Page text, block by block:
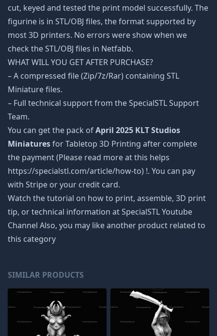
cut, keyed and tested the print model successfully. The
figurine is in STL/OBJ files, the format supported by
most 3D printers. No errors were show when we
check the STL/OBJ files in Netfabb.
WHAT WILL YOU GET AFTER PURCHASE?
– A compressed file (Zip/7z/Rar) containing STL
Miniature files.
– Full technical support from the SpecialSTL Support
Team.
You can get the pack ofApril 2025 KLT Studios
Miniaturesfor Tabletop 3D Printing after complete
the payment (Please read more at this helps
https://specialstl.com/article/how-to) !. You can pay
with Stripe or your credit card.
Watch the tutorial on how to print, assemble, 3D print
tip, or technical information at SpecialSTL Youtube
Channel Also, you may like another product related to
this category
SIMILAR PRODUCTS